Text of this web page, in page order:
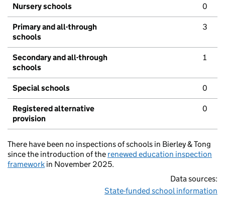
Nursery schools 0
Primary and all-through
schools
3
Secondary and all-through
schools
1
Special schools 0
Registered alternative
provision
0
There have been no inspections of schools in Bierley & Tong
since the introduction of the renewed education inspection
framework in November 2025.
Data sources:
State-funded school information